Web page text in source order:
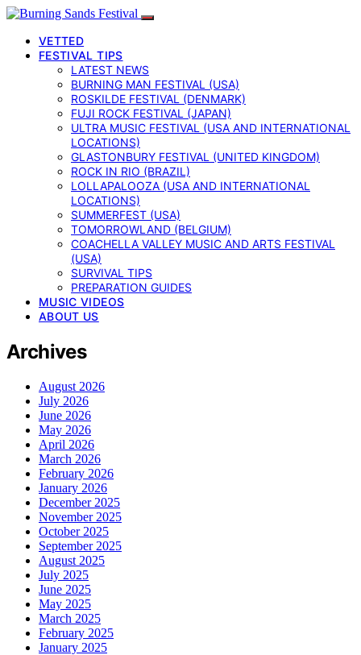
VETTED
FESTIVAL TIPS
LATEST NEWS
BURNING MAN FESTIVAL (USA)
ROSKILDE FESTIVAL (DENMARK)
FUJI ROCK FESTIVAL (JAPAN)
ULTRA MUSIC FESTIVAL (USA AND INTERNATIONAL
LOCATIONS)
GLASTONBURY FESTIVAL (UNITED KINGDOM)
ROCK IN RIO (BRAZIL)
LOLLAPALOOZA (USA AND INTERNATIONAL
LOCATIONS)
SUMMERFEST (USA)
TOMORROWLAND (BELGIUM)
COACHELLA VALLEY MUSIC AND ARTS FESTIVAL
(USA)
SURVIVAL TIPS
PREPARATION GUIDES
MUSIC VIDEOS
ABOUT US
Archives
August 2026
July 2026
June 2026
May 2026
April 2026
March 2026
February 2026
January 2026
December 2025
November 2025
October 2025
September 2025
August 2025
July 2025
June 2025
May 2025
March 2025
February 2025
January 2025